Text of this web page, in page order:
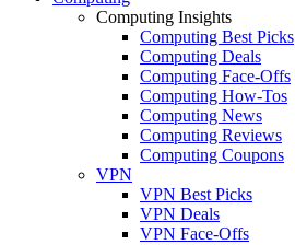
Computing Insights
Computing Best Picks
Computing Deals
Computing Face-Offs
Computing How-Tos
Computing News
Computing Reviews
Computing Coupons
VPN
VPN Best Picks
VPN Deals
VPN Face-Offs